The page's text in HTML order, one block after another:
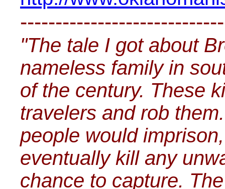
"The tale I got about
nameless family in
of the century. These
travelers and rob
people would
eventually kill any
chance to capture.